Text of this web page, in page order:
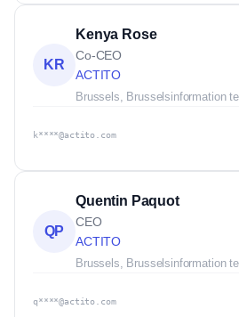
KR
Kenya Rose
Co-CEO
ACTITO
Brussels, Brusselsinformation
k****@actito.com
QP
Quentin Paquot
CEO
ACTITO
Brussels, Brusselsinformation
q****@actito.com